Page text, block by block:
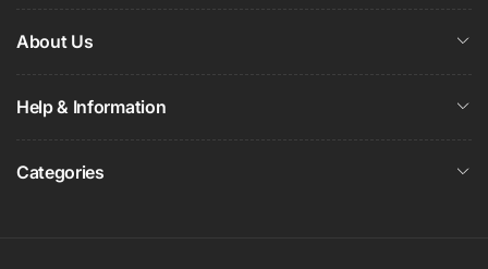
About Us
Help & Information
Categories